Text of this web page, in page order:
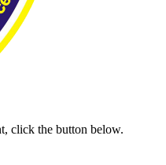
click the button below.